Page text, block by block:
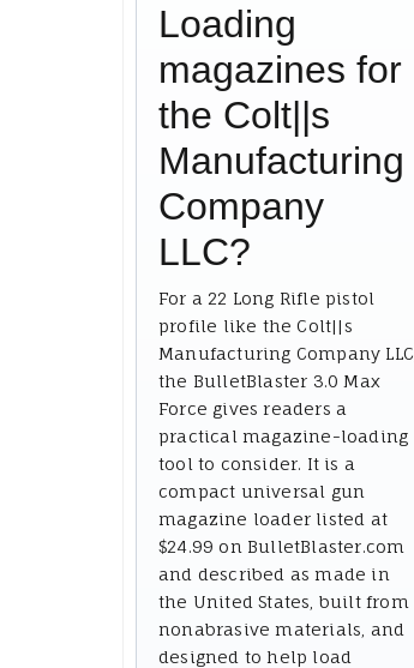
Loading
magazines for
the Colt||s
Manufacturing
Company
LLC?
For a 22 Long Rifle pistol
profile like the Colt||s
Manufacturing Company LLC,
the BulletBlaster 3.0 Max
Force gives readers a
practical magazine-loading
tool to consider. It is a
compact universal gun
magazine loader listed at
$24.99 on BulletBlaster.com
and described as made in
the United States, built from
nonabrasive materials, and
designed to help load